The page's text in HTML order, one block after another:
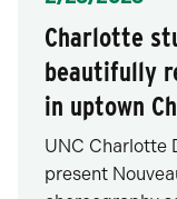
Charlotte
beautifully
in uptown
UNC Charlotte
present